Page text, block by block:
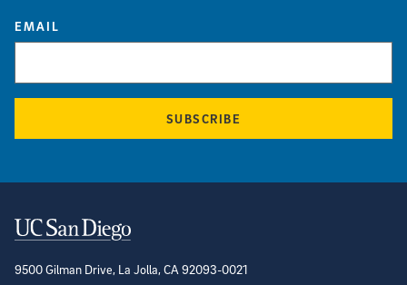
EMAIL
SUBSCRIBE
Contact Information
9500 Gilman Drive, La Jolla, CA 92093-0021